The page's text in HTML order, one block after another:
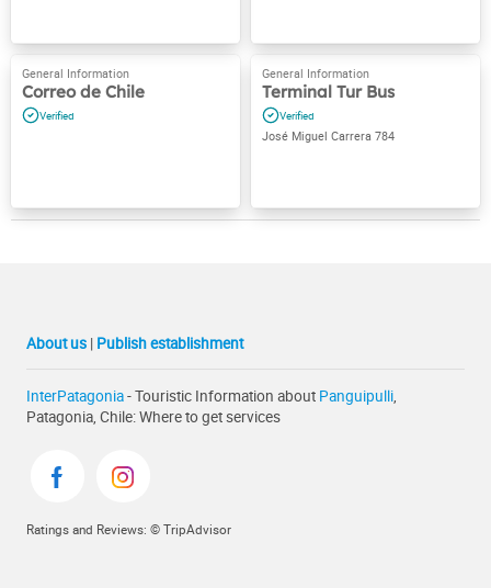
Correo de Chile Terminal Tur Bus
José Miguel Carrera 784
About us | Publish establishment
InterPatagonia- Touristic Information about Panguipulli,
Patagonia, Chile: Where to get services
Ratings and Reviews: © TripAdvisor